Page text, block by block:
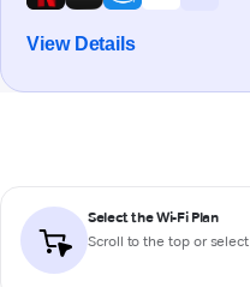
View Details
Select the Wi-Fi Plan
Scroll to the top or select